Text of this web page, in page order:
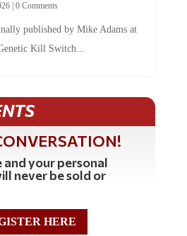
Kill Switch...
your personal
never be sold or
HERE